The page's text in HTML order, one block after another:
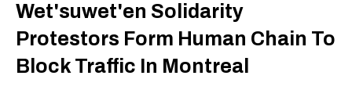
Wet'suwet'en Solidarity
Protestors Form Human Chain To
Block Traffic In Montreal